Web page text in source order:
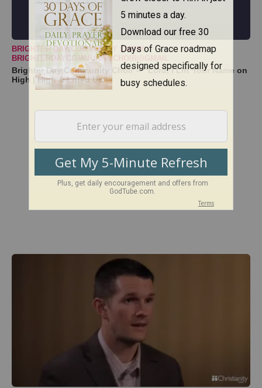
BRIGHTER DAY COMMUNITY CHOIR
BRIGHTERDAYCOMMUNITYCHOIR@GMAIL
Brighter Day Community Choir -- "Lord, I Lift Your Name on
High | High & Lifted Up"